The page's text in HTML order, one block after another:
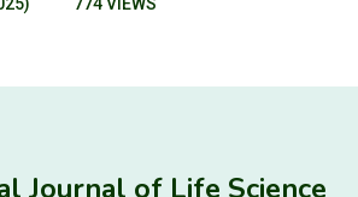
Journal of Life Science